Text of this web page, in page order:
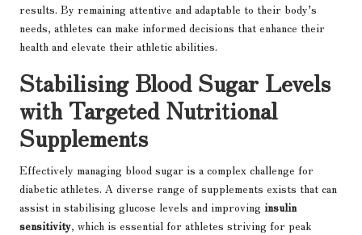
results. By remaining attentive and adaptable to their body’s
needs, athletes can make informed decisions that enhance their
health and elevate their athletic abilities.
Stabilising Blood Sugar Levels
with Targeted Nutritional
Supplements
Effectively managing blood sugar is a complex challenge for
diabetic athletes. A diverse range of supplements exists that can
assist in stabilising glucose levels and improving insulin
sensitivity, which is essential for athletes striving for peak